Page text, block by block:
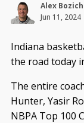
Alex Bozich
Jun 11, 2024
Indiana
the road today
The entire
Hunter, Yasir
NBPA Top 100